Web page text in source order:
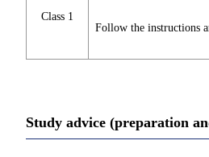
Class 1
Follow the instructions
Study advice (preparation